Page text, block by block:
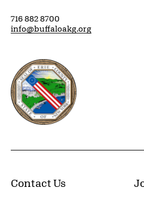
716 882 8700
info@buffaloakg.org
Erie County, New York
Contact Us